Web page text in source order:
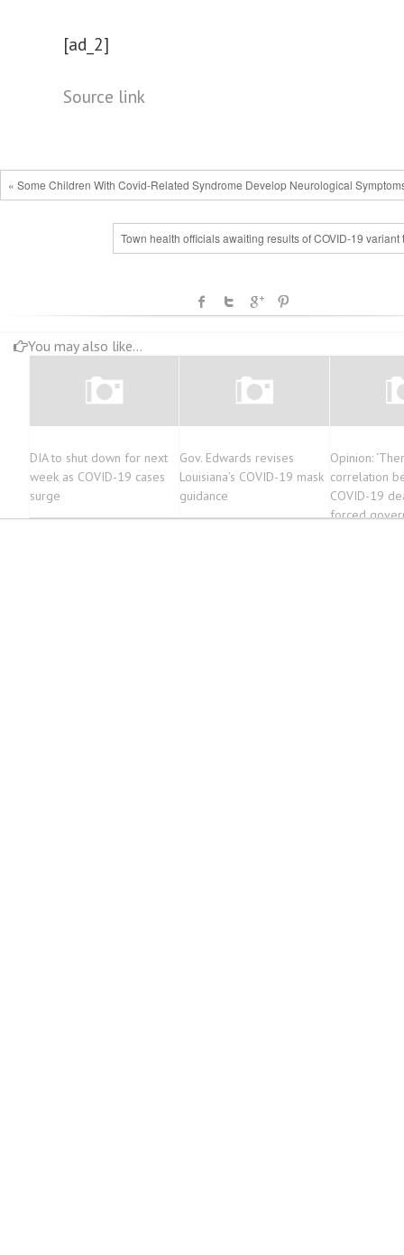
[ad_2]
Source link
« Some Children With Covid-Related Syndrome Develop Neurological
Town health officials awaiting results of COVID-19 variant
You may also like...
DIA to shut down for next
week as COVID-19 cases
surge
Gov. Edwards revises
Louisiana’s COVID-19 mask
guidance
Opinion:
correlation
COVID-19
forced